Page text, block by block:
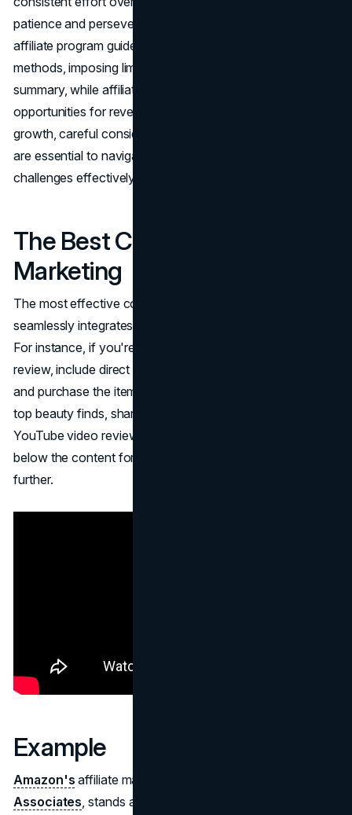
patience and perseverance. Furthermore, adherence to
affiliate program guidelines may restrict promotional
methods, imposing limitations on marketing strategies. In
summary, while affiliate marketing offers significant
opportunities for revenue generation and business
growth, careful consideration and strategic management
are essential to navigate the associated risks and
challenges effectively.
The Best Content for Affiliate
Marketing
The most effective content for affiliate marketing
seamlessly integrates affiliate products into the narrative.
For instance, if you're discussing beauty products in a
review, include direct links for readers to easily access
and purchase the items. Similarly, you can compile a list of
top beauty finds, share it in a newsletter or create a
YouTube video review, and incorporate affiliate links
below the content for interested viewers to explore
further.
Example
Amazon's affiliate marketing initiative, known as
Associates, stands as one of the globe's most